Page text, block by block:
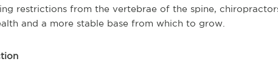
restrictions from the vertebrae of the spine,
and a more stable base from which to grow.